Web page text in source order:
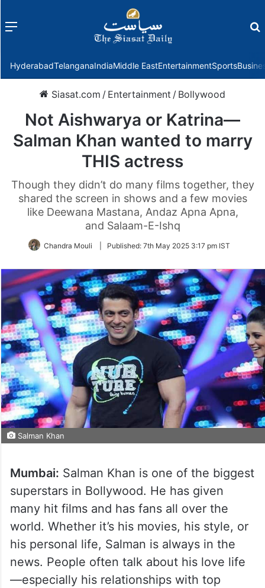
Menu
HyderabadTelanganaIndiaMiddle EastEntertainmentSports
Siasat.com / Entertainment / Bollywood
Not Aishwarya or Katrina—
Salman Khan wanted to marry
THIS actress
Though they didn’t do many films together, they
shared the screen in shows and a few movies
like Deewana Mastana, Andaz Apna Apna,
and Salaam-E-Ishq
Chandra Mouli Published: 7th May 2025 3:17 pm IST
Salman Khan
Mumbai: Salman Khan is one of the biggest
superstars in Bollywood. He has given
many hit films and has fans all over the
world. Whether it’s his movies, his style, or
his personal life, Salman is always in the
news. People often talk about his love life
—especially his relationships with top